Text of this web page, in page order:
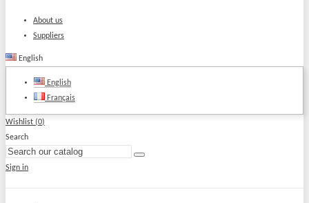
About us
Suppliers
English
English
Français
Wishlist (0)
Search
Sign in